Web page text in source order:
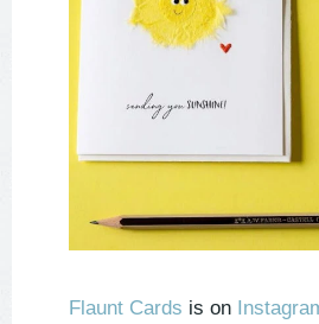
Flaunt Cards is on